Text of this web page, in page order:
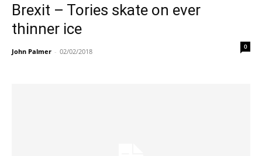
Brexit – Tories skate on ever
thinner ice
John Palmer - 02/02/2018
0